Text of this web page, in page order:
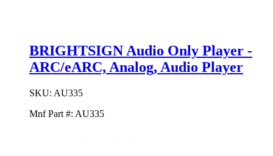
BRIGHTSIGN Audio Only Player -
ARC/eARC, Analog, Audio Player
SKU: AU335
Mnf Part #: AU335